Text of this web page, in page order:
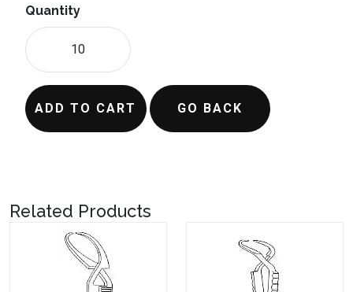
Quantity
ADD TO CART GO BACK
Related Products